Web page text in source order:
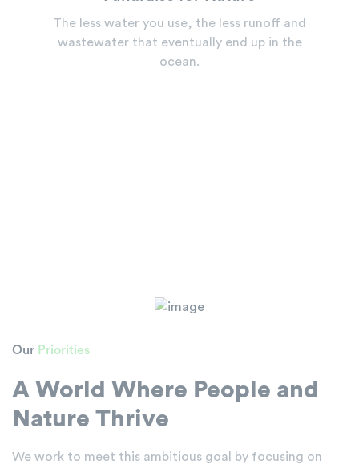
The less water you use, the less runoff and
wastewater that eventually end up in the
ocean.
Our Priorities
A World Where People and
Nature Thrive
We work to meet this ambitious goal by focusing on